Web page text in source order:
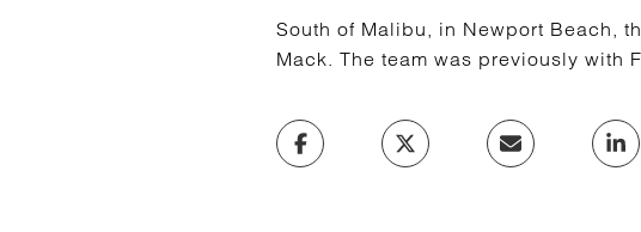
South of Malibu, in Newport Beach,
Mack. The team was previously with